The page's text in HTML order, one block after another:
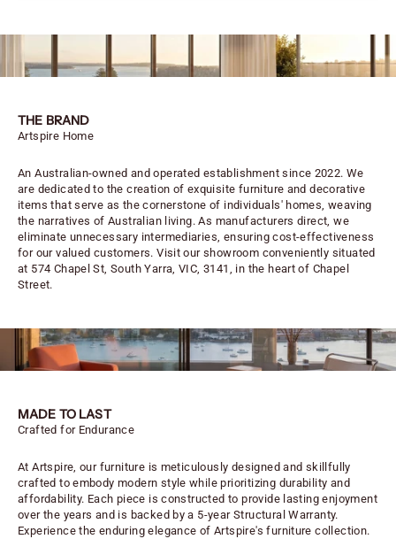
THE BRAND
Artspire Home
An Australian-owned and operated establishment since 2022. We
are dedicated to the creation of exquisite furniture and decorative
items that serve as the cornerstone of individuals' homes, weaving
the narratives of Australian living. As manufacturers direct, we
eliminate unnecessary intermediaries, ensuring cost-effectiveness
for our valued customers. Visit our showroom conveniently situated
at 574 Chapel St, South Yarra, VIC, 3141, in the heart of Chapel
Street.
MADE TO LAST
Crafted for Endurance
At Artspire, our furniture is meticulously designed and skillfully
crafted to embody modern style while prioritizing durability and
affordability. Each piece is constructed to provide lasting enjoyment
over the years and is backed by a 5-year Structural Warranty.
Experience the enduring elegance of Artspire's furniture collection.